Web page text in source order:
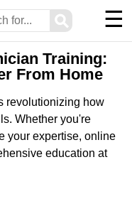
⚲ ☰
Training:
From Home
revolutionizing how
Whether you're
your expertise, online
education at